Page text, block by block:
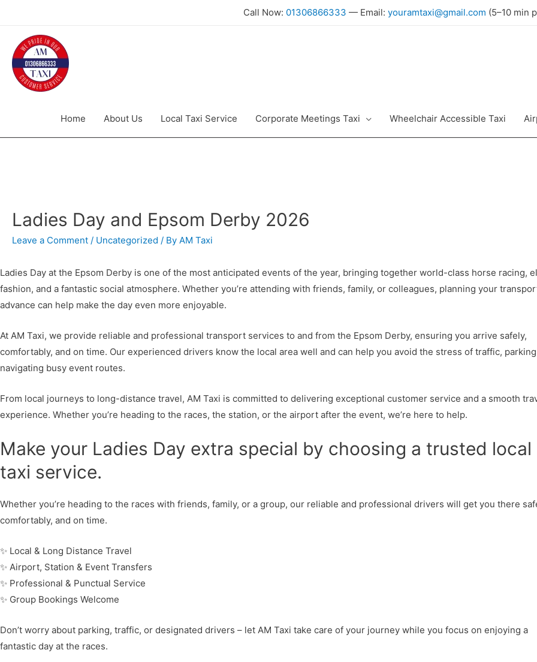
Call Now: 01306866333 — Email: youramtaxi@gmail.com (5–10 min
Home About Us Local Taxi Service Corporate Meetings Taxi Wheelchair Accessible Taxi
Ladies Day and Epsom Derby 2026
Leave a Comment / Uncategorized / By AM Taxi
Ladies Day at the Epsom Derby is one of the most anticipated events of the year, bringing together world-class horse racing,
fashion, and a fantastic social atmosphere. Whether you’re attending with friends, family, or colleagues, planning your
advance can help make the day even more enjoyable.
At AM Taxi, we provide reliable and professional transport services to and from the Epsom Derby, ensuring you arrive safely,
comfortably, and on time. Our experienced drivers know the local area well and can help you avoid the stress of traffic,
navigating busy event routes.
From local journeys to long-distance travel, AM Taxi is committed to delivering exceptional customer service and a smooth
experience. Whether you’re heading to the races, the station, or the airport after the event, we’re here to help.
Make your Ladies Day extra special by choosing a trusted local
taxi service.
Whether you’re heading to the races with friends, family, or a group, our reliable and professional drivers will get you there
comfortably, and on time.
✨ Local & Long Distance Travel
✨ Airport, Station & Event Transfers
✨ Professional & Punctual Service
✨ Group Bookings Welcome
Don’t worry about parking, traffic, or designated drivers – let AM Taxi take care of your journey while you focus on enjoying a
fantastic day at the races.